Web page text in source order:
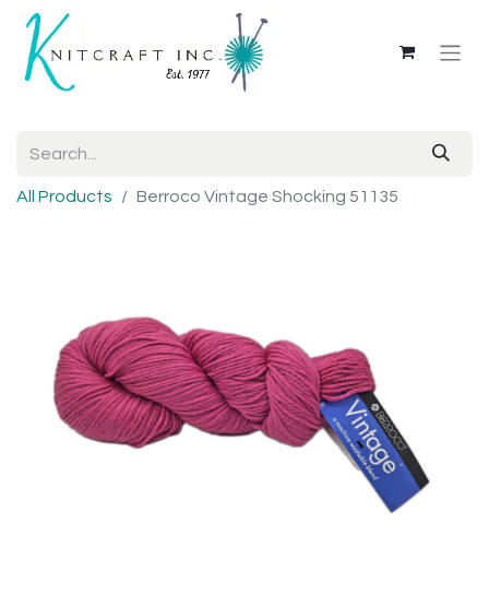
All Products Berroco Vintage Shocking 51135